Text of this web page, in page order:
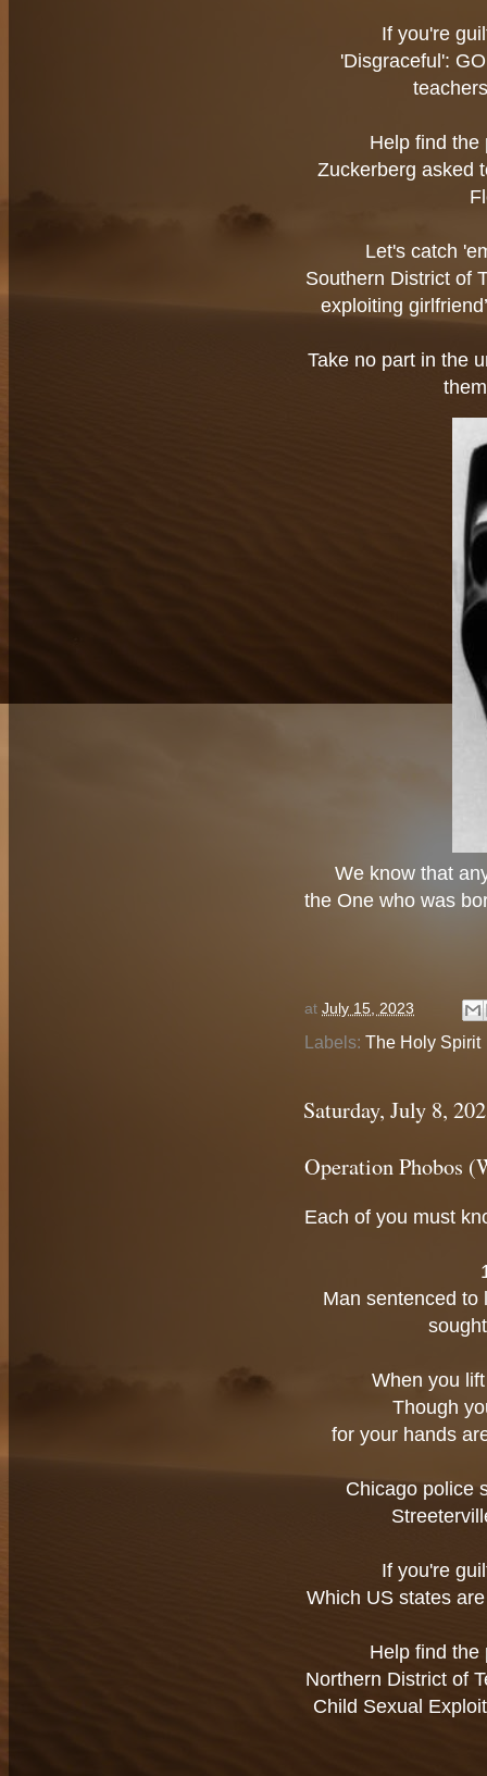
If you're
'Disgraceful':
Help find the
Zuckerberg asked
Let's catch
Southern District of
exploiting
Take no part in the
We know that
the One who was
at July 15, 2023
Labels: The Holy Spirit
Saturday, July 8,
Operation Phobos
Each of you must
Man sentenced to
When you
Though
for your hands
Chicago police
If you're
Which US states
Help find the
Northern District of
Child Sexual